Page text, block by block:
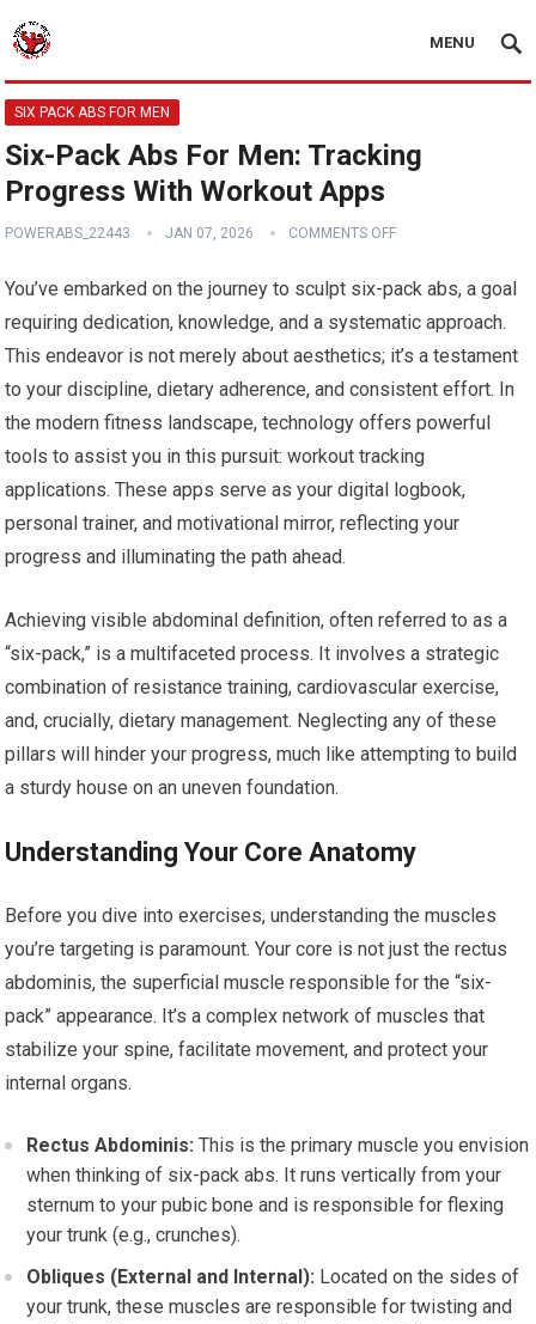
MENU
SIX PACK ABS FOR MEN
Six-Pack Abs For Men: Tracking
Progress With Workout Apps
POWERABS_22443 JAN 07, 2026 COMMENTS OFF
You’ve embarked on the journey to sculpt six-pack abs, a goal
requiring dedication, knowledge, and a systematic approach.
This endeavor is not merely about aesthetics; it’s a testament
to your discipline, dietary adherence, and consistent effort. In
the modern fitness landscape, technology offers powerful
tools to assist you in this pursuit: workout tracking
applications. These apps serve as your digital logbook,
personal trainer, and motivational mirror, reflecting your
progress and illuminating the path ahead.
Achieving visible abdominal definition, often referred to as a
“six-pack,” is a multifaceted process. It involves a strategic
combination of resistance training, cardiovascular exercise,
and, crucially, dietary management. Neglecting any of these
pillars will hinder your progress, much like attempting to build
a sturdy house on an uneven foundation.
Understanding Your Core Anatomy
Before you dive into exercises, understanding the muscles
you’re targeting is paramount. Your core is not just the rectus
abdominis, the superficial muscle responsible for the “six-
pack” appearance. It’s a complex network of muscles that
stabilize your spine, facilitate movement, and protect your
internal organs.
Rectus Abdominis: This is the primary muscle you envision
when thinking of six-pack abs. It runs vertically from your
sternum to your pubic bone and is responsible for flexing
your trunk (e.g., crunches).
Obliques (External and Internal): Located on the sides of
your trunk, these muscles are responsible for twisting and